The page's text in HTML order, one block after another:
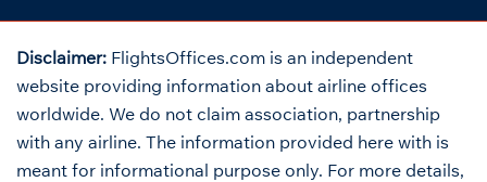
Disclaimer: FlightsOffices.com is an independent
website providing information about airline offices
worldwide. We do not claim association, partnership
with any airline. The information provided here with is
meant for informational purpose only. For more details,